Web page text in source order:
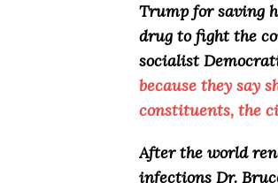
Trump for saving
drug to fight the
socialist
because they say
constituents, the
After the world
infections Dr.